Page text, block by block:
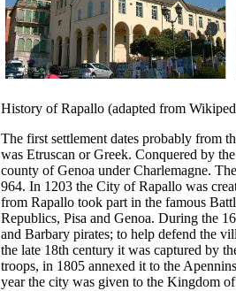
History of Rapallo (adapted from
The first settlement dates probably from
was Etruscan or Greek. Conquered by
county of Genoa under Charlemagne.
964. In 1203 the City of Rapallo was
from Rapallo took part in the famous
Republics, Pisa and Genoa. During the
and Barbary pirates; to help defend the
the late 18th century it was captured by
troops, in 1805 annexed it to the
year the city was given to the Kingdom